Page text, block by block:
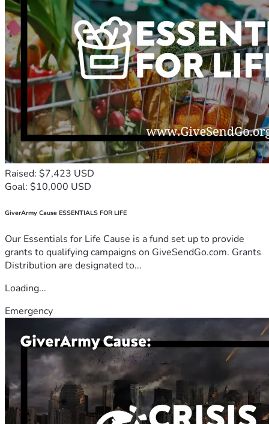
Raised: $7,423 USD
Goal: $10,000 USD
GiverArmy Cause ESSENTIALS FOR LIFE
Our Essentials for Life Cause is a fund set up to provide
grants to qualifying campaigns on GiveSendGo.com. Grants
Distribution are designated to...
Loading...
Emergency